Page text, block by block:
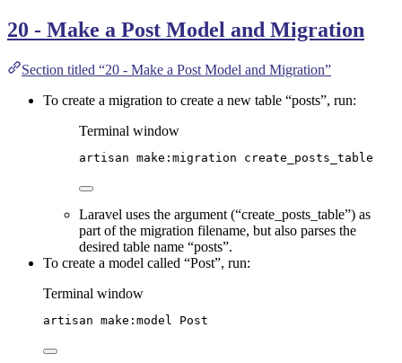
20 - Make a Post Model and Migration
Section titled “20 - Make a Post Model and Migration”
To create a migration to create a new table “posts”, run:
Terminal window
artisan make:migration create_posts_table
Laravel uses the argument (“create_posts_table”) as
part of the migration filename, but also parses the
desired table name “posts”.
To create a model called “Post”, run:
Terminal window
artisan make:model Post